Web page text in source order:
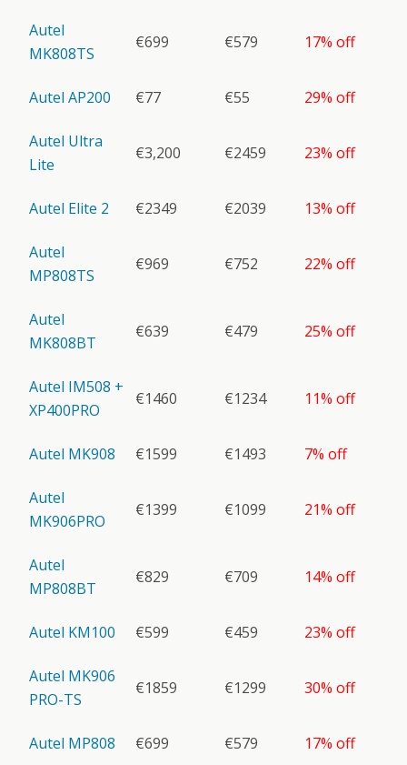
Autel
MK808TS
€699 €579 17% off
Autel AP200 €77 €55 29% off
Autel Ultra
Lite
€3,200 €2459 23% off
Autel Elite 2 €2349 €2039 13% off
Autel
MP808TS
€969 €752 22% off
Autel
MK808BT
€639 €479 25% off
Autel IM508 +
XP400PRO
€1460 €1234 11% off
Autel MK908 €1599 €1493 7% off
Autel
MK906PRO
€1399 €1099 21% off
Autel
MP808BT
€829 €709 14% off
Autel KM100 €599 €459 23% off
Autel MK906
PRO-TS
€1859 €1299 30% off
Autel MP808 €699 €579 17% off